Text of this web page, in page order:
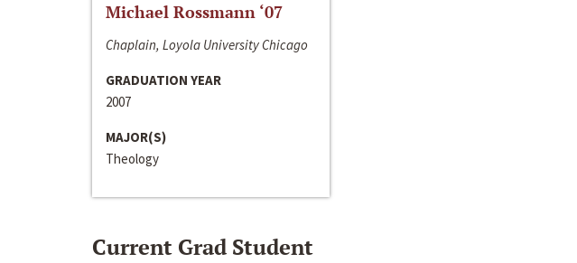
Michael Rossmann ‘07
Chaplain, Loyola University Chicago
GRADUATION YEAR
2007
MAJOR(S)
Theology
Current Grad Student